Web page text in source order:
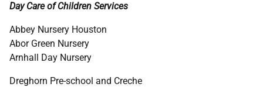
Day Care of Children Services
Abbey Nursery Houston
Abor Green Nursery
Arnhall Day Nursery
Dreghorn Pre-school and Creche